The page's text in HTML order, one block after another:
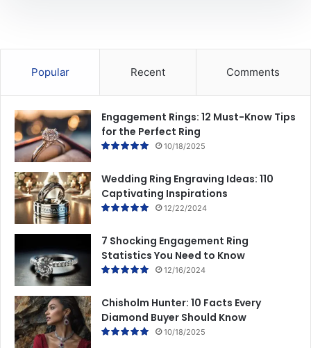
s
r
i
n
g
S
h
o
p
p
n
Popular Recent Comments
Engagement Rings: 12 Must-Know Tips
for the Perfect Ring
10/18/2025
Wedding Ring Engraving Ideas: 110
Captivating Inspirations
12/22/2024
7 Shocking Engagement Ring
Statistics You Need to Know
12/16/2024
Chisholm Hunter: 10 Facts Every
Diamond Buyer Should Know
10/18/2025